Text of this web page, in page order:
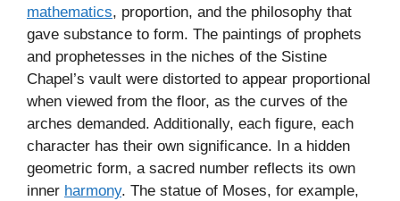
mathematics, proportion, and the philosophy that
gave substance to form. The paintings of prophets
and prophetesses in the niches of the Sistine
Chapel’s vault were distorted to appear proportional
when viewed from the floor, as the curves of the
arches demanded. Additionally, each figure, each
character has their own significance. In a hidden
geometric form, a sacred number reflects its own
inner harmony. The statue of Moses, for example,